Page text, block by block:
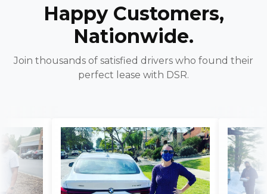
Happy Customers,
Nationwide.
Join thousands of satisfied drivers who found their
perfect lease with DSR.